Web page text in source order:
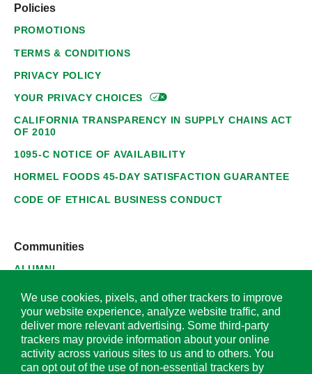
Policies
PROMOTIONS
TERMS & CONDITIONS
PRIVACY POLICY
YOUR PRIVACYCHOICES
CALIFORNIA TRANSPARENCY IN SUPPLY CHAINS ACT
OF 2010
1095-C NOTICE OF AVAILABILITY
HORMEL FOODS 45-DAY SATISFACTION GUARANTEE
CODE OF ETHICAL BUSINESS CONDUCT
Communities
ALUMNI
SUPPLIERS
© 2026 Hormel Foods Corporation. All Rights Reserved.
We use cookies, pixels, and other trackers to improve
your website experience, analyze website traffic, and
deliver more relevant advertising. Some third-party
trackers may provide information about your online
activity across various sites to us and to others. You
can opt out of the use of non-essential trackers by